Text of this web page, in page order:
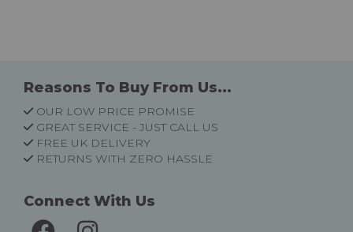
Reasons To Buy From Us...
OUR LOW PRICE PROMISE
GREAT SERVICE - JUST CALL US
FREE UK DELIVERY
RETURNS WITH ZERO HASSLE
Connect With Us